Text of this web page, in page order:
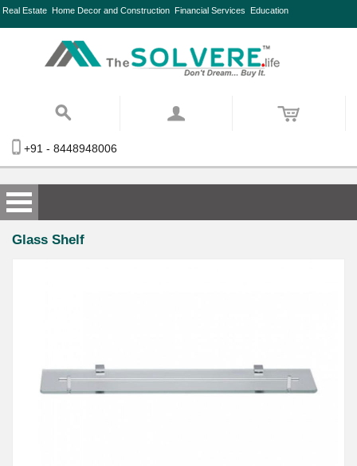
Real Estate Home Decor and Construction Financial Services Education
+91 - 8448948006
Glass Shelf